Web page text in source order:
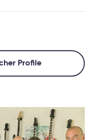
Profile